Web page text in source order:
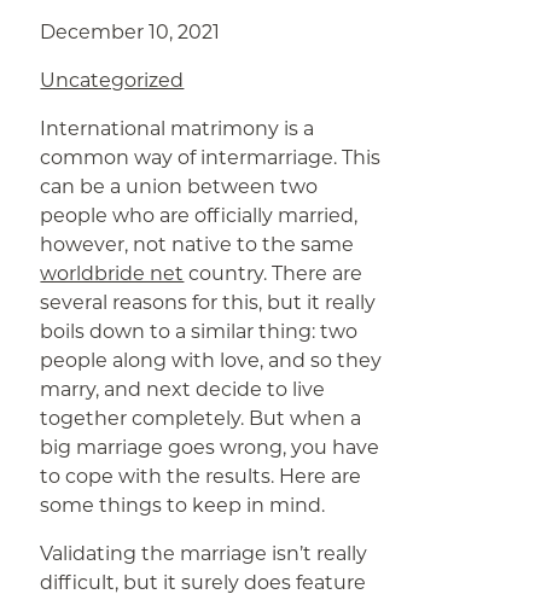
December 10, 2021
Uncategorized
International matrimony is a
common way of intermarriage. This
can be a union between two
people who are officially married,
however, not native to the same
worldbride net country. There are
several reasons for this, but it really
boils down to a similar thing: two
people along with love, and so they
marry, and next decide to live
together completely. But when a
big marriage goes wrong, you have
to cope with the results. Here are
some things to keep in mind.
Validating the marriage isn’t really
difficult, but it surely does feature